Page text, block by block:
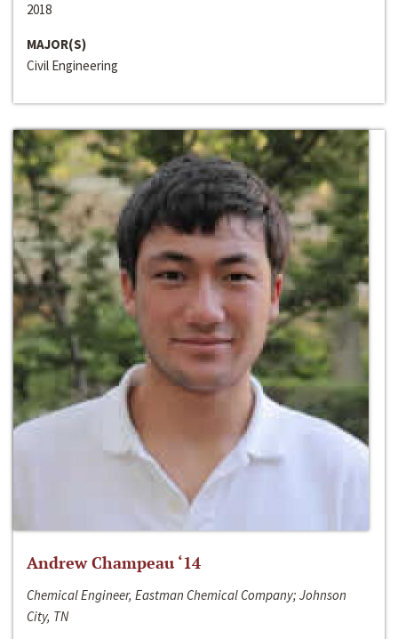
2018
MAJOR(S)
Civil Engineering
Andrew Champeau ‘14
Chemical Engineer, Eastman Chemical Company; Johnson
City, TN